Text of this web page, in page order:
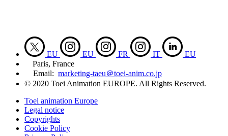
EU EU FR IT
EU
Paris, France
Email: marketing-taeu＠toei-anim.co.jp
© 2020 Toei Animation EUROPE. All Rights Reserved.
Toei animation Europe
Legal notice
Copyrights
Cookie Policy